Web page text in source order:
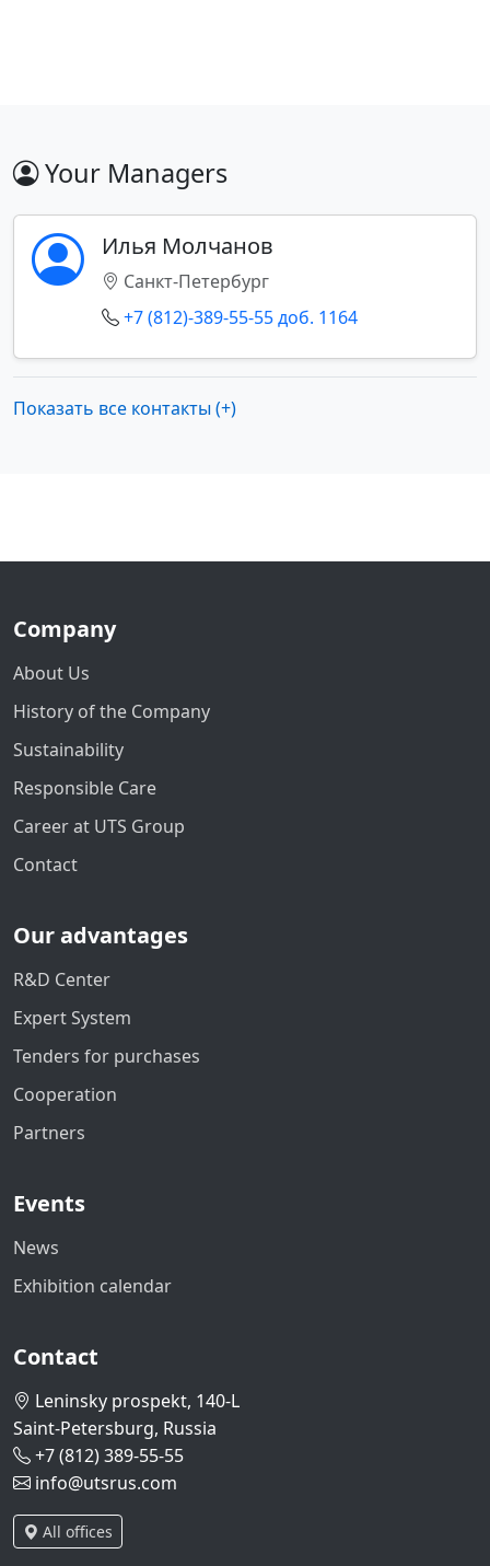
Your Managers
Илья Молчанов
Санкт-Петербург
+7 (812)-389-55-55 доб. 1164
Показать все контакты (+)
Company
About Us
History of the Company
Sustainability
Responsible Care
Career at UTS Group
Contact
Our advantages
R&D Center
Expert System
Tenders for purchases
Cooperation
Partners
Events
News
Exhibition calendar
Contact
Leninsky prospekt, 140-L
Saint-Petersburg, Russia
+7 (812) 389-55-55
info@utsrus.com
All offices